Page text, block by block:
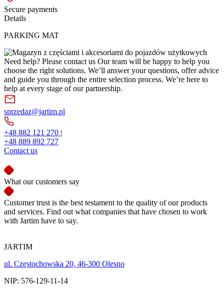
Secure payments
Details
PARKING MAT
Need help? Please contact us Our team will be happy to help you
choose the right solutions. We’ll answer your questions, offer advice
and guide you through the entire selection process. We’re here to
help at every stage of our partnership.
sprzedaz@jartim.pl
+48 882 121 270 |
+48 889 892 727
Contact us
What our customers say
Customer trust is the best testament to the quality of our products
and services. Find out what companies that have chosen to work
with Jartim have to say.
JARTIM
ul. Częstochowska 20, 46-300 Olesno
NIP: 576-129-11-14